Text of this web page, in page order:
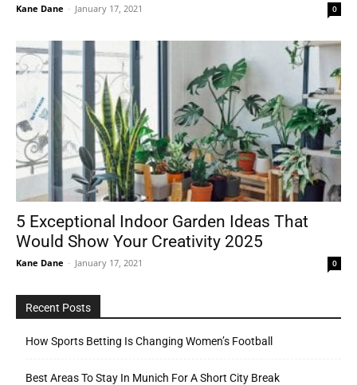
Kane Dane - January 17, 2021 0
5 Exceptional Indoor Garden Ideas That
Would Show Your Creativity 2025
Kane Dane - January 17, 2021 0
Recent Posts
How Sports Betting Is Changing Women’s Football
Best Areas To Stay In Munich For A Short City Break